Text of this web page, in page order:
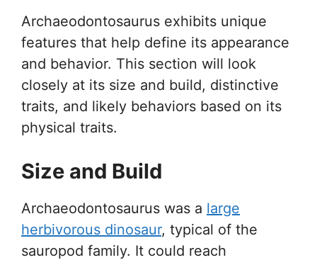
Archaeodontosaurus exhibits unique
features that help define its appearance
and behavior. This section will look
closely at its size and build, distinctive
traits, and likely behaviors based on its
physical traits.
Size and Build
Archaeodontosaurus was a large
herbivorous dinosaur, typical of the
sauropod family. It could reach